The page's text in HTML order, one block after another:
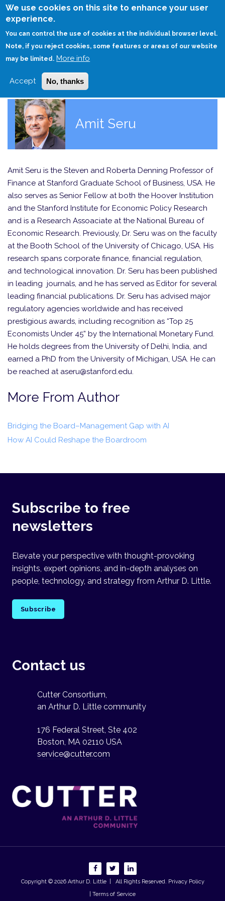
We use cookies on this site to enhance your user
experience.
You can control the use of cookies at the individual browser level.
Note, if you reject cookies, some features or areas of our website
may be limited. More info
Accept No, thanks
Skip
HOME
Amit Seru
Amit Seru is the Steven and Roberta Denning Professor of
Finance at Stanford Graduate School of Business, USA. He
also serves as Senior Fellow at both the Hoover Institution
and the Stanford Institute for Economic Policy Research
and is a Research Assoaciate at the National Bureau of
Economic Research. Previously, Dr. Seru was on the faculty
at the Booth School of the University of Chicago, USA. His
research spans corporate finance, financial regulation,
and technological innovation. Dr. Seru has been published
in leading journals, and he has served as Editor for several
leading financial publications. Dr. Seru has advised major
regulatory agencies worldwide and has received
prestigious awards, including recognition as “Top 25
Economists Under 45” by the International Monetary Fund.
He holds degrees from the University of Delhi, India, and
earned a PhD from the University of Michigan, USA. He can
be reached at aseru@stanford.edu.
More From Author
Bridging the Board–Management Gap with AI
How AI Could Reshape the Boardroom
Subscribe to free
newsletters
Elevate your perspective with thought-provoking
insights, expert opinions, and in-depth analyses on
people, technology, and strategy from Arthur D. Little.
Subscribe
Contact us
Cutter Consortium,
an Arthur D. Little community
176 Federal Street, Ste 402
Boston, MA 02110 USA
service@cutter.com
Copyright © 2026Arthur D. Little| All Rights Reserved.
Privacy Policy
| Terms of Service